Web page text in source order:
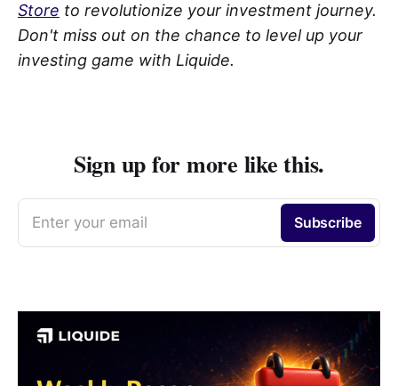
Store to revolutionize your investment journey.
Don't miss out on the chance to level up your
investing game with Liquide.
Sign up for more like this.
Enter your email Subscribe